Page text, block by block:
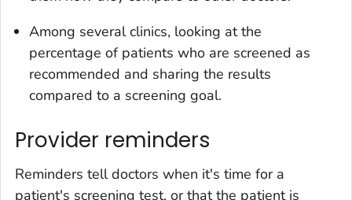
Among several clinics, looking at the
percentage of patients who are screened as
recommended and sharing the results
compared to a screening goal.
Provider reminders
Reminders tell doctors when it's time for a
patient's screening test, or that the patient is